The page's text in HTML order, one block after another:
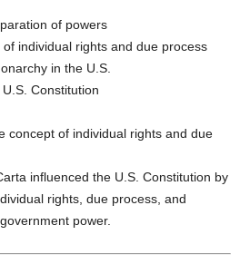
of powers
individual rights and due process
in the U.S.
Constitution
concept of individual rights and due
influenced the U.S. Constitution by
rights, due process, and
power.